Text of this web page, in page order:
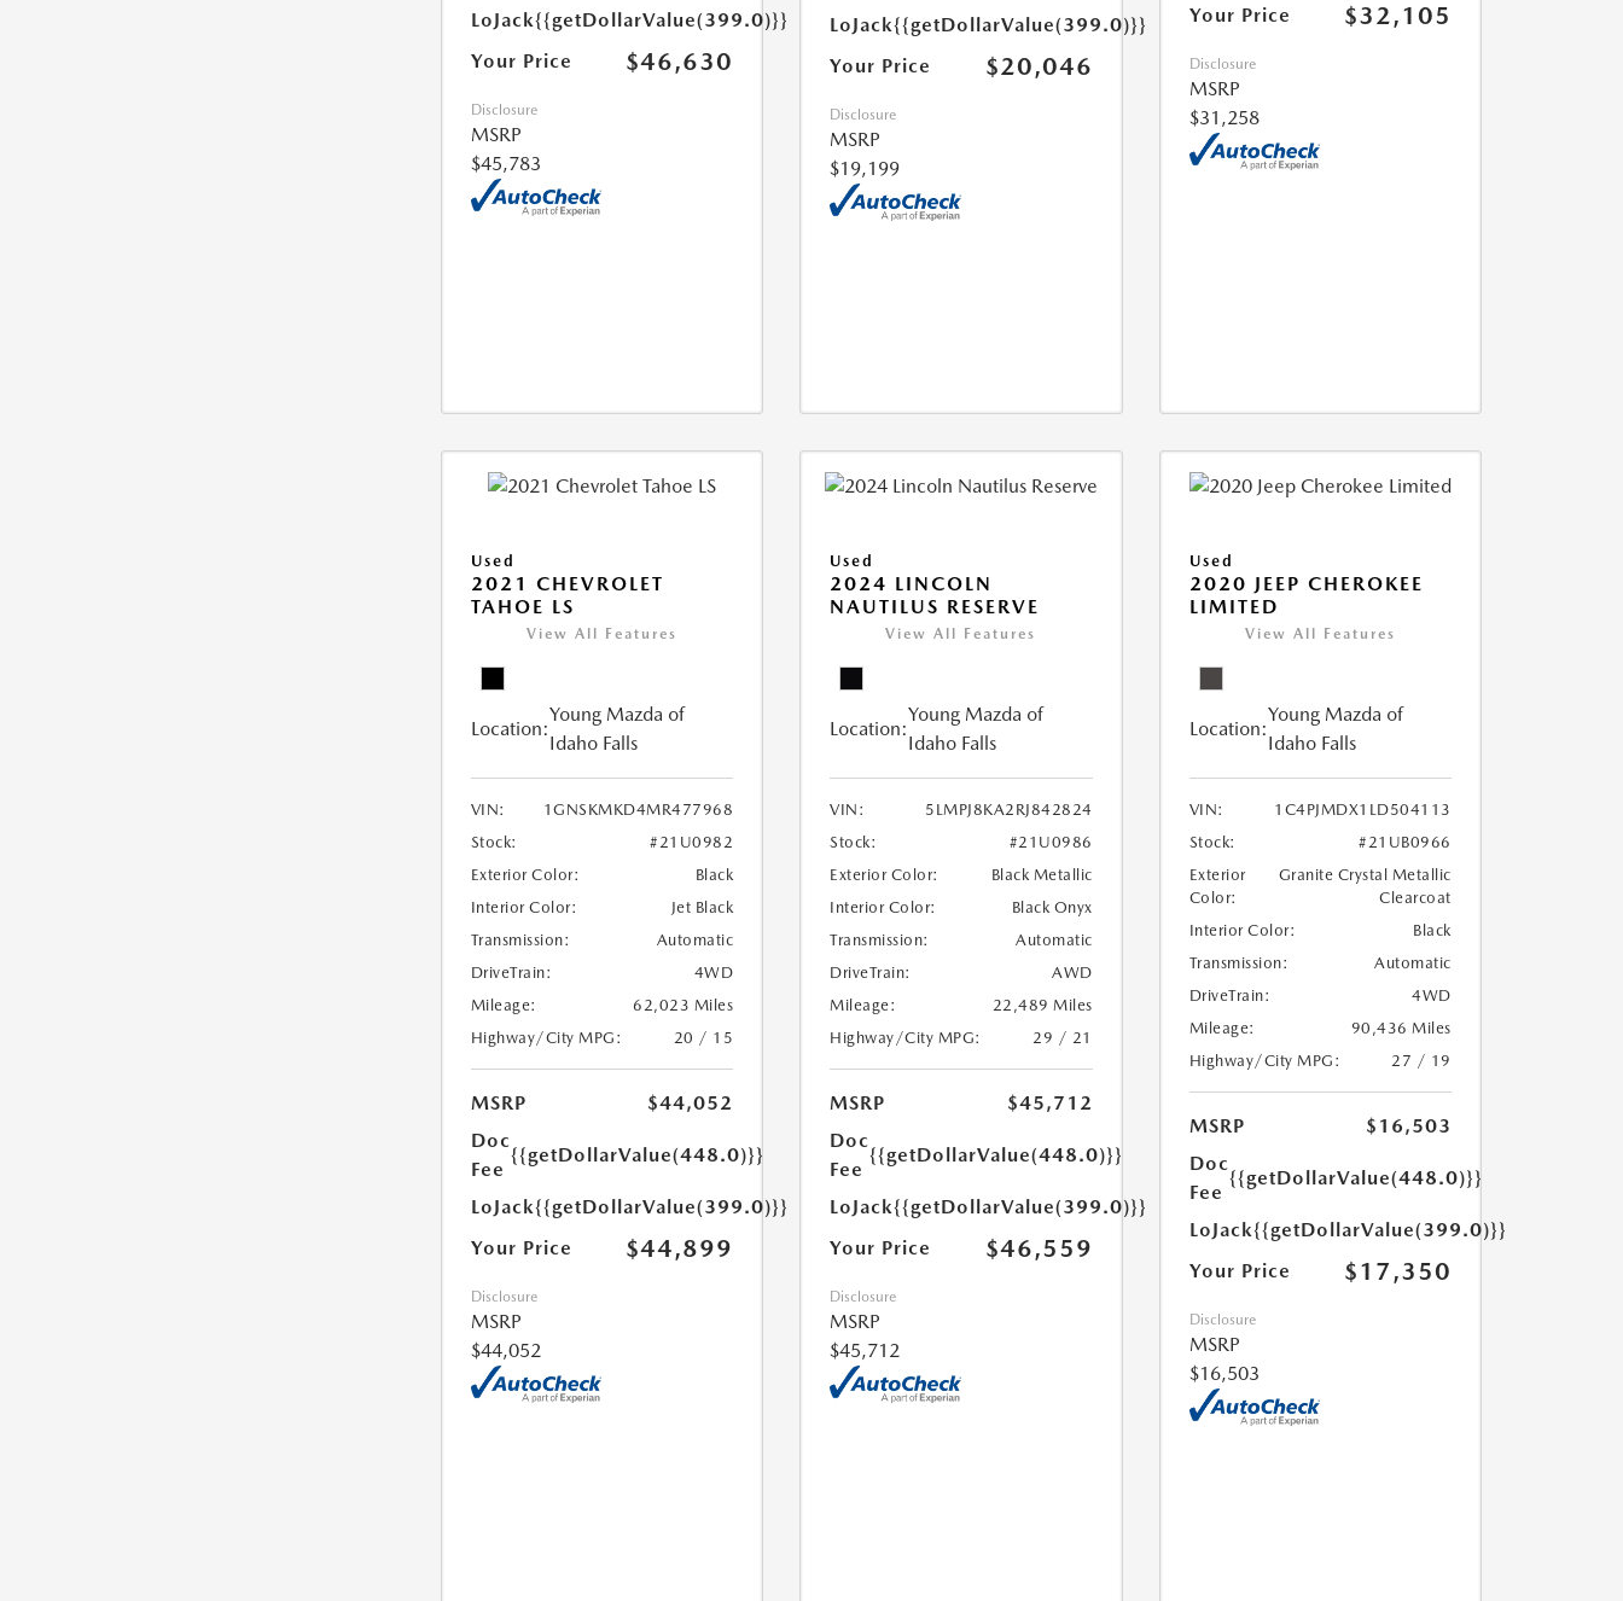
LoJack{{getDollarValue(399.0)}}
Your Price
$46,630
Disclosure
MSRP
$45,783
LoJack{{getDollarValue(399.0)}}
Your Price
$20,046
Disclosure
MSRP
$19,199
Your Price
$32,105
Disclosure
MSRP
$31,258
Used
2021 CHEVROLET
TAHOE LS
View All Features
Location:
Young Mazda of
Idaho Falls
VIN:
1GNSKMKD4MR477968
Stock:
#21U0982
Exterior Color:
Black
Interior Color:
Jet Black
Transmission:
Automatic
DriveTrain:
4WD
Mileage:
62,023 Miles
Highway/City MPG:
20 / 15
MSRP
$44,052
Doc
Fee
{{getDollarValue(448.0)}}
LoJack{{getDollarValue(399.0)}}
Your Price
$44,899
Disclosure
MSRP
$44,052
Used
2024 LINCOLN
NAUTILUS RESERVE
View All Features
Location:
Young Mazda of
Idaho Falls
VIN:
5LMPJ8KA2RJ842824
Stock:
#21U0986
Exterior Color:
Black Metallic
Interior Color:
Black Onyx
Transmission:
Automatic
DriveTrain:
AWD
Mileage:
22,489 Miles
Highway/City MPG:
29 / 21
MSRP
$45,712
Doc
Fee
{{getDollarValue(448.0)}}
LoJack{{getDollarValue(399.0)}}
Your Price
$46,559
Disclosure
MSRP
$45,712
Used
2020 JEEP CHEROKEE
LIMITED
View All Features
Location:
Young Mazda of
Idaho Falls
VIN:
1C4PJMDX1LD504113
Stock:
#21UB0966
Exterior
Color:
Granite Crystal Metallic
Clearcoat
Interior Color:
Black
Transmission:
Automatic
DriveTrain:
4WD
Mileage:
90,436 Miles
Highway/City MPG:
27 / 19
MSRP
$16,503
Doc
Fee
{{getDollarValue(448.0)}}
LoJack{{getDollarValue(399.0)}}
Your Price
$17,350
Disclosure
MSRP
$16,503